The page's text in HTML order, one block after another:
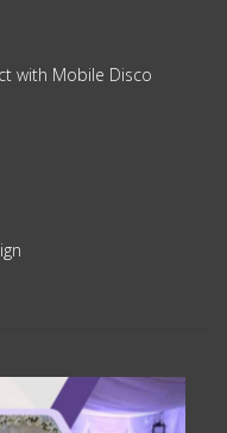
with Mobile Disco